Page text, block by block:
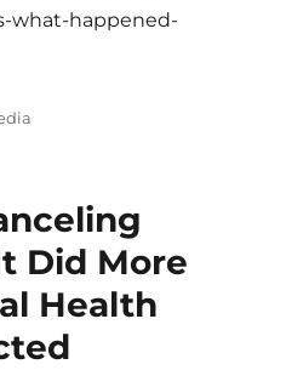
what-happened-
Did More
Health